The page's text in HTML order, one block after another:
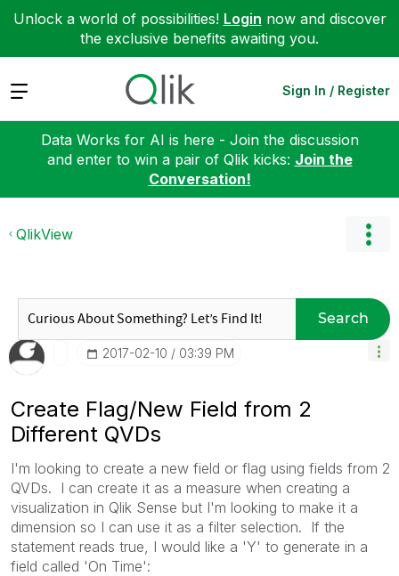
Unlock a world of possibilities! Login now and discover
the exclusive benefits awaiting you.
Expand Sign In / Register
Data Works for AI is here - Join the discussion
and enter to win a pair of Qlik kicks: Join the
Conversation!
QlikView
Search
‎2017-02-10 03:39 PM
Create Flag/New Field from 2
Different QVDs
I'm looking to create a new field or flag using fields from 2
QVDs. I can create it as a measure when creating a
visualization in Qlik Sense but I'm looking to make it a
dimension so I can use it as a filter selection. If the
statement reads true, I would like a 'Y' to generate in a
field called 'On Time':